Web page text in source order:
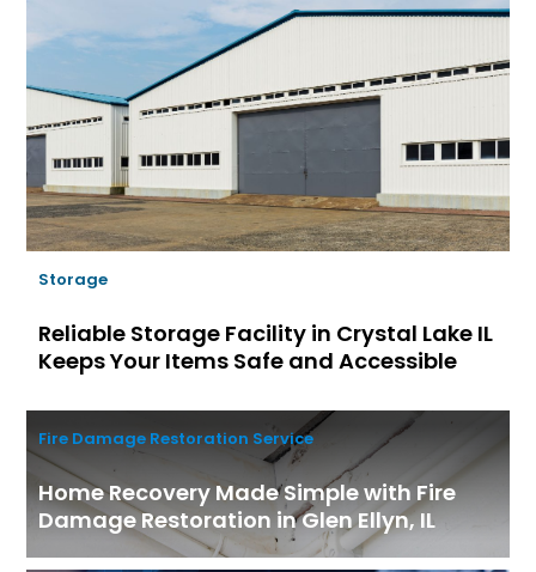
Storage
Reliable Storage Facility in Crystal Lake IL
Keeps Your Items Safe and Accessible
Fire Damage Restoration Service
Home Recovery Made Simple with Fire
Damage Restoration in Glen Ellyn, IL